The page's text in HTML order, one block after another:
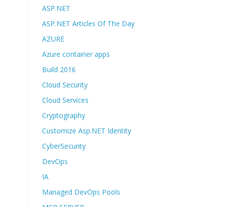
ASP.NET
ASP.NET Articles Of The Day
AZURE
Azure container apps
Build 2016
Cloud Security
Cloud Services
Cryptography
Customize Asp.NET Identity
CyberSecurity
DevOps
IA
Managed DevOps Pools